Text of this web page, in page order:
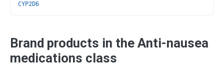
CYP2D6
Brand products in the Anti-nausea
medications class